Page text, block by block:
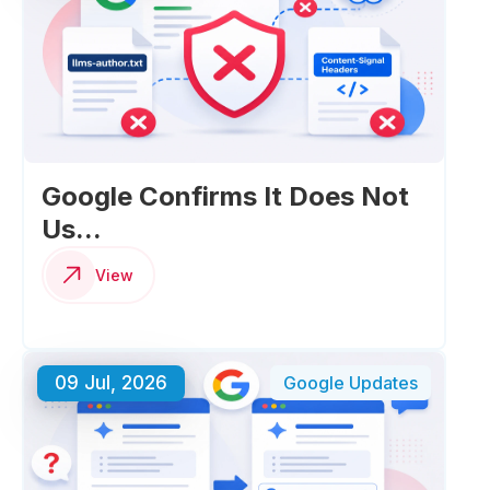
Google Confirms It Does Not
Us...
View
09 Jul, 2026 Google Updates